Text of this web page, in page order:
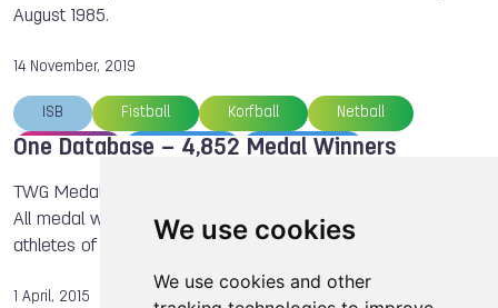
We use cookies
We use cookies and other
August 1985.
14 November, 2019
ISB Fistball Korfball Netball
Archery TWG 1981 TWG 1985
The World Games
One Database – 4,852 Medal Winners
TWG Medal Database 02. April 2015 TWG Medal database:
All medal winners and the most successful countries and
athletes of TWG since 1981 are now available in one place.
1 April, 2015